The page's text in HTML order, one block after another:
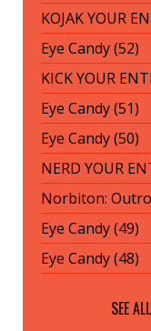
KOJAK YOUR
Eye Candy (52)
KICK YOUR
Eye Candy (51)
Eye Candy (50)
NERD YOUR
Norbiton: Outro
Eye Candy (49)
Eye Candy (48)
SEE